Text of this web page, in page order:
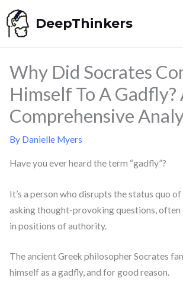
Skip
to
content
DeepThinkers
Why Did Socrates
Himself To A Gadfly?
Comprehensive
By Danielle Myers
Have you ever heard the term “gadfly”?
It’s a person who disrupts the status quo
asking thought-provoking questions, often
in positions of authority.
The ancient Greek philosopher Socrates
himself as a gadfly, and for good reason.